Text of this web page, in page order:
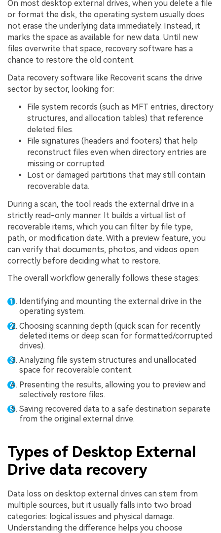
On most desktop external drives, when you delete a file
or format the disk, the operating system usually does
not erase the underlying data immediately. Instead, it
marks the space as available for new data. Until new
files overwrite that space, recovery software has a
chance to restore the old content.
Data recovery software like Recoverit scans the drive
sector by sector, looking for:
File system records (such as MFT entries, directory
structures, and allocation tables) that reference
deleted files.
File signatures (headers and footers) that help
reconstruct files even when directory entries are
missing or corrupted.
Lost or damaged partitions that may still contain
recoverable data.
During a scan, the tool reads the external drive in a
strictly read-only manner. It builds a virtual list of
recoverable items, which you can filter by file type,
path, or modification date. With a preview feature, you
can verify that documents, photos, and videos open
correctly before deciding what to restore.
The overall workflow generally follows these stages:
Identifying and mounting the external drive in the
operating system.
Choosing scanning depth (quick scan for recently
deleted items or deep scan for formatted/corrupted
drives).
Analyzing file system structures and unallocated
space for recoverable content.
Presenting the results, allowing you to preview and
selectively restore files.
Saving recovered data to a safe destination separate
from the original external drive.
Types of Desktop External
Drive data recovery
Data loss on desktop external drives can stem from
multiple sources, but it usually falls into two broad
categories: logical issues and physical damage.
Understanding the difference helps you choose